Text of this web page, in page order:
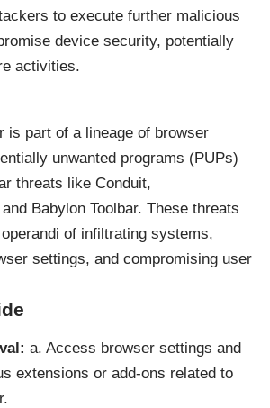
to execute further malicious
device security, potentially
activities.
is part of a lineage of browser
unwanted programs (PUPs)
threats like Conduit,
Babylon Toolbar. These threats
of infiltrating systems,
settings, and compromising user
a. Access browser settings and
extensions or add-ons related to